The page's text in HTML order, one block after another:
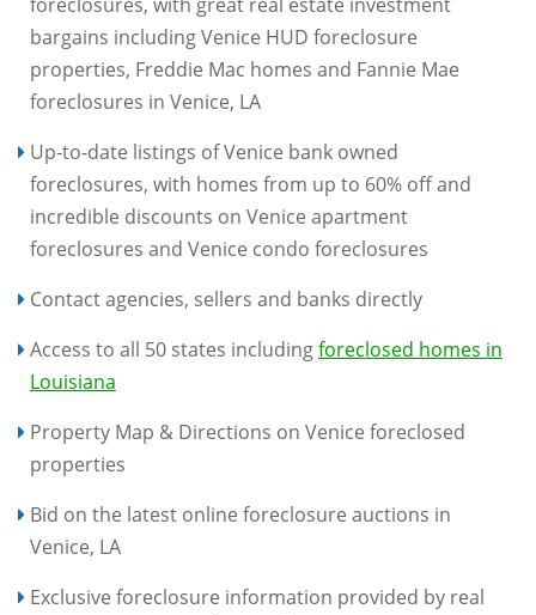
foreclosures, with great real estate investment
bargains including Venice HUD foreclosure
properties, Freddie Mac homes and Fannie Mae
foreclosures in Venice, LA
Up-to-date listings of Venice bank owned
foreclosures, with homes from up to 60% off and
incredible discounts on Venice apartment
foreclosures and Venice condo foreclosures
Contact agencies, sellers and banks directly
Access to all 50 states includingforeclosed homes in
Louisiana
Property Map & Directions on Venice foreclosed
properties
Bid on the latest online foreclosure auctions in
Venice, LA
Exclusive foreclosure information provided by real